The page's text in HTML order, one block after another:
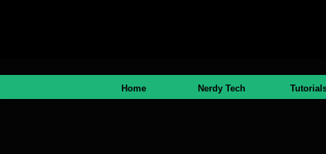
Home Nerdy Tech